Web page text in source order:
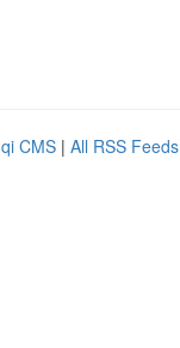
CMS | All RSS Feeds